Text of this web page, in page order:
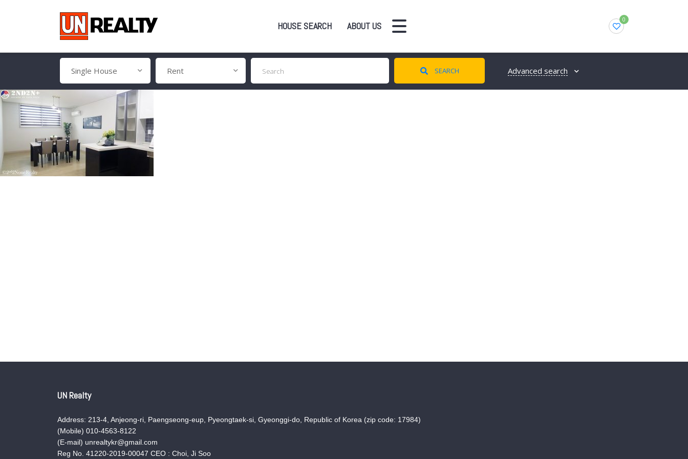
HOUSE SEARCH ABOUT US
0
Single House Rent SEARCH Advanced search
UN Realty
Address: 213-4, Anjeong-ri, Paengseong-eup, Pyeongtaek-si, Gyeonggi-do, Republic of Korea (zip code: 17984)
(Mobile) 010-4563-8122
(E-mail) unrealtykr@gmail.com
Reg No. 41220-2019-00047 CEO : Choi, Ji Soo